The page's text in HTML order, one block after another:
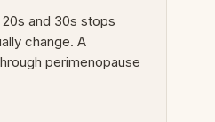
and 30s stops
change. A
perimenopause